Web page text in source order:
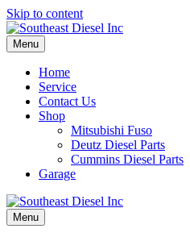
Skip to content
Menu
Home
Service
Contact Us
Shop
Mitsubishi Fuso
Deutz Diesel Parts
Cummins Diesel Parts
Garage
Menu